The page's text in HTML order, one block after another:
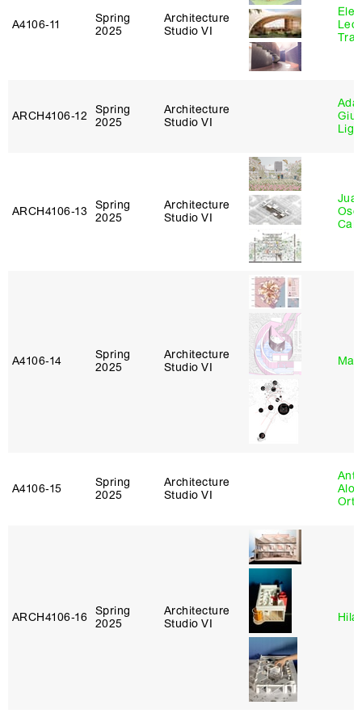
A4106‑11
Spring
2025
Architecture
Studio VI
ARCH4106‑12
Spring
2025
Architecture
Studio VI
Ada
ARCH4106‑13
Spring
2025
Architecture
Studio VI
A4106‑14
Spring
2025
Architecture
Studio VI
A4106‑15
Spring
2025
Architecture
Studio VI
ARCH4106‑16 Spring
2025
Architecture
Studio VI